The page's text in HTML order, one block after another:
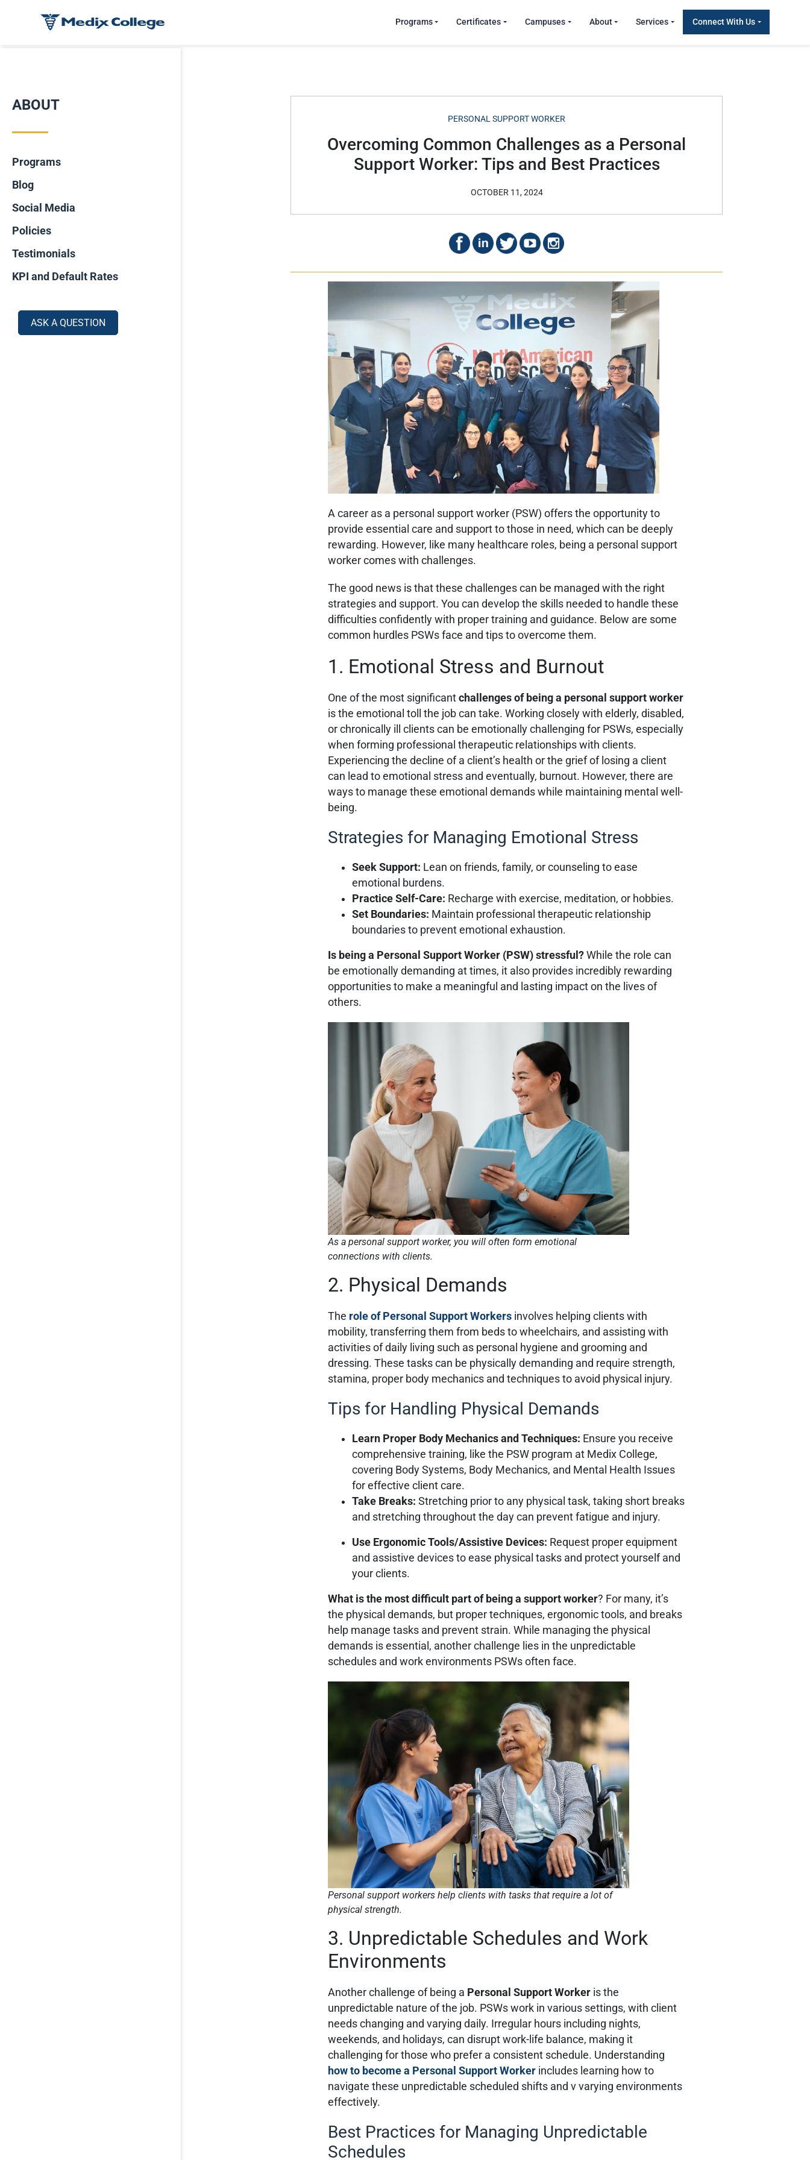
Programs Certificates Campuses About Services Connect With Us
ABOUT
Programs
Blog
Social Media
Policies
Testimonials
KPI and Default Rates
ASK A QUESTION
PERSONAL SUPPORT WORKER
Overcoming Common Challenges as a Personal
Support Worker: Tips and Best Practices
OCTOBER 11, 2024
A career as a personal support worker (PSW) offers the opportunity to
provide essential care and support to those in need, which can be deeply
rewarding. However, like many healthcare roles, being a personal support
worker comes with challenges.
The good news is that these challenges can be managed with the right
strategies and support. You can develop the skills needed to handle these
difficulties confidently with proper training and guidance. Below are some
common hurdles PSWs face and tips to overcome them.
1. Emotional Stress and Burnout
One of the most significantchallenges of being a personal support worker
is the emotional toll the job can take. Working closely with elderly, disabled,
or chronically ill clients can be emotionally challenging for PSWs, especially
when forming professional therapeutic relationships with clients.
Experiencing the decline of a client’s health or the grief of losing a client
can lead to emotional stress and eventually, burnout. However, there are
ways to manage these emotional demands while maintaining mental well-
being.
Strategies for Managing Emotional Stress
Seek Support: Lean on friends, family, or counseling to ease
emotional burdens.
Practice Self-Care: Recharge with exercise, meditation, or hobbies.
Set Boundaries: Maintain professional therapeutic relationship
boundaries to prevent emotional exhaustion.
Is being a Personal Support Worker (PSW) stressful?While the role can
be emotionally demanding at times, it also provides incredibly rewarding
opportunities to make a meaningful and lasting impact on the lives of
others.
As a personal support worker, you will often form emotional
connections with clients.
2. Physical Demands
The role of Personal Support Workers involves helping clients with
mobility, transferring them from beds to wheelchairs, and assisting with
activities of daily living such as personal hygiene and grooming and
dressing. These tasks can be physically demanding and require strength,
stamina, proper body mechanics and techniques to avoid physical injury.
Tips for Handling Physical Demands
Learn Proper Body Mechanics and Techniques: Ensure you receive
comprehensive training, like the PSW program at Medix College,
covering Body Systems, Body Mechanics, and Mental Health Issues
for effective client care.
Take Breaks:Stretching prior to any physical task, taking short breaks
and stretching throughout the day can prevent fatigue and injury.
Use Ergonomic Tools/Assistive Devices: Request proper equipment
and assistive devices to ease physical tasks and protect yourself and
your clients.
What is the most difficult part of being a support worker? For many, it’s
the physical demands, but proper techniques, ergonomic tools, and breaks
help manage tasks and prevent strain. While managing the physical
demands is essential, another challenge lies in the unpredictable
schedules and work environments PSWs often face.
Personal support workers help clients with tasks that require a lot of
physical strength.
3. Unpredictable Schedules and Work
Environments
Another challenge of being a Personal Support Worker is the
unpredictable nature of the job. PSWs work in various settings, with client
needs changing and varying daily. Irregular hours including nights,
weekends, and holidays, can disrupt work-life balance, making it
challenging for those who prefer a consistent schedule. Understanding
how to become a Personal Support Worker includes learning how to
navigate these unpredictable scheduled shifts and v varying environments
effectively.
Best Practices for Managing Unpredictable
Schedules